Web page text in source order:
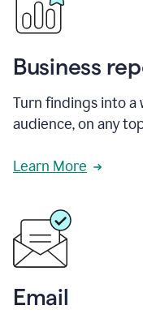
Business
Turn findings into
audience, on any
Learn More
Email